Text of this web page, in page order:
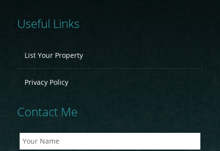
Useful Links
List Your Property
Privacy Policy
Contact Me